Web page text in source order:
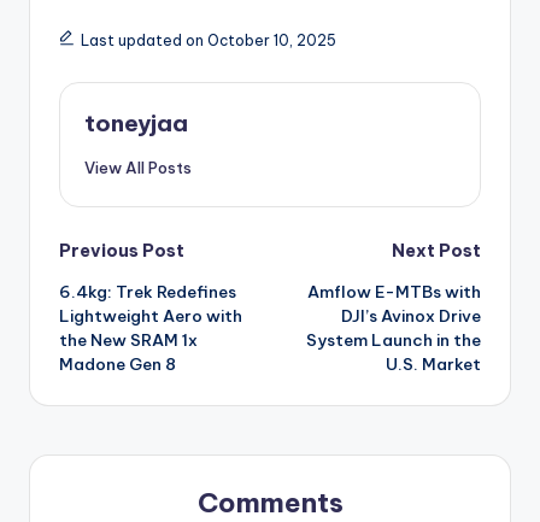
Last updated on October 10, 2025
toneyjaa
View All Posts
Post
navigation
Previous Post
6.4kg: Trek Redefines
Lightweight Aero with
the New SRAM 1x
Madone Gen 8
Next Post
Amflow E-MTBs with
DJI’s Avinox Drive
System Launch in the
U.S. Market
Comments